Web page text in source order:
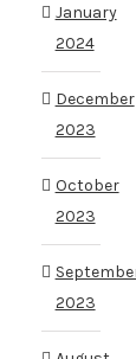
January
2024
December
2023
October
2023
2023